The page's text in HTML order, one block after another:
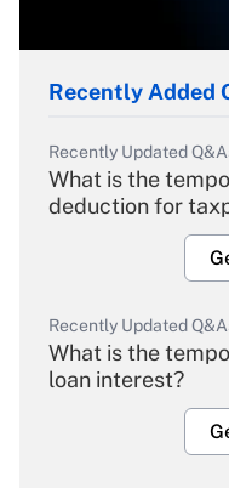
Recently Added
Recently Updated
What is the
deduction for
Recently Updated
What is the
loan interest?